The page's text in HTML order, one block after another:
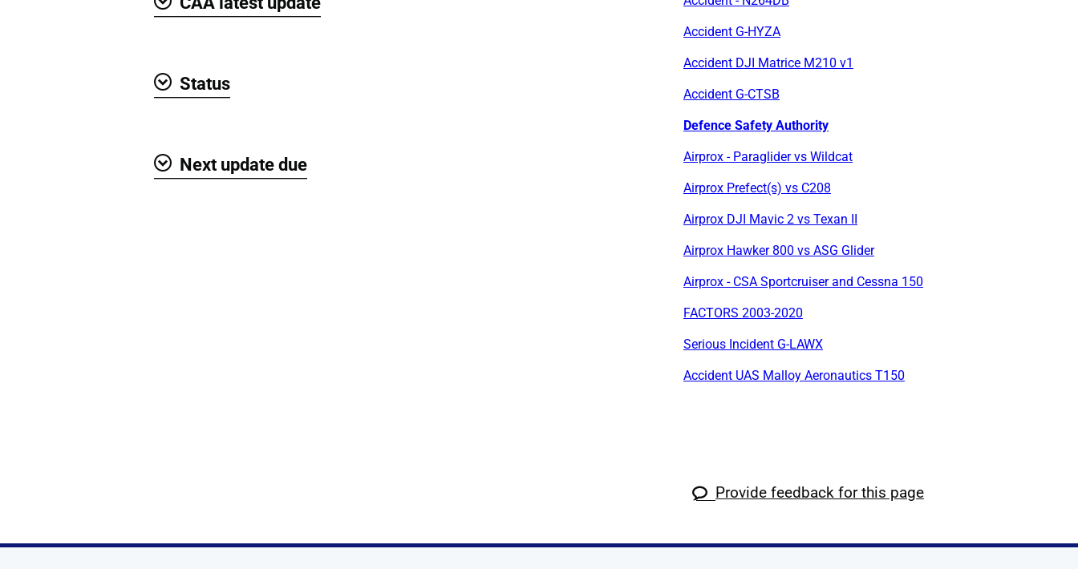
Status
Next update due
Accident G-HYZA
Accident DJI Matrice M210 v1
Accident G-CTSB
Defence Safety Authority
Airprox - Paraglider vs Wildcat
Airprox Prefect(s) vs C208
Airprox DJI Mavic 2 vs Texan II
Airprox Hawker 800 vs ASG Glider
Airprox - CSA Sportcruiser and Cessna 150
FACTORS 2003-2020
Serious Incident G-LAWX
Accident UAS Malloy Aeronautics T150
Provide feedback for this page